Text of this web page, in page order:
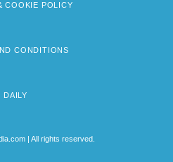
COOKIE POLICY
CONDITIONS
DAILY
| All rights reserved.